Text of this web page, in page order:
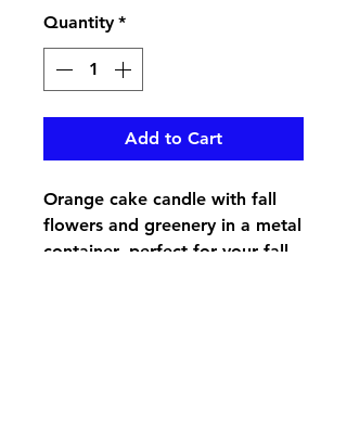
Quantity *
Add to Cart
Orange cake candle with fall
flowers and greenery in a metal
container, perfect for your fall